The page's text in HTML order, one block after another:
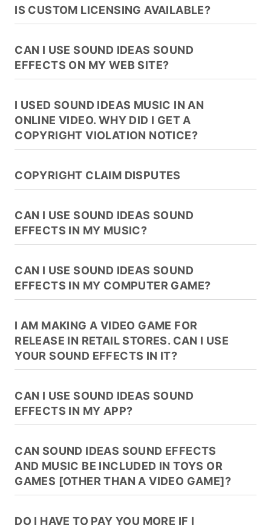
IS CUSTOM LICENSING AVAILABLE?
CAN I USE SOUND IDEAS SOUND
EFFECTS ON MY WEB SITE?
I USED SOUND IDEAS MUSIC IN AN
ONLINE VIDEO. WHY DID I GET A
COPYRIGHT VIOLATION NOTICE?
COPYRIGHT CLAIM DISPUTES
CAN I USE SOUND IDEAS SOUND
EFFECTS IN MY MUSIC?
CAN I USE SOUND IDEAS SOUND
EFFECTS IN MY COMPUTER GAME?
I AM MAKING A VIDEO GAME FOR
RELEASE IN RETAIL STORES. CAN I USE
YOUR SOUND EFFECTS IN IT?
CAN I USE SOUND IDEAS SOUND
EFFECTS IN MY APP?
CAN SOUND IDEAS SOUND EFFECTS
AND MUSIC BE INCLUDED IN TOYS OR
GAMES [OTHER THAN A VIDEO GAME]?
DO I HAVE TO PAY YOU MORE IF I